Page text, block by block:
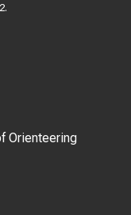
Orienteering